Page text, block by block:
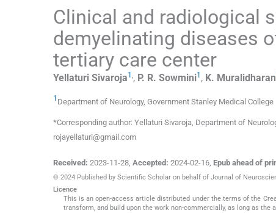
Clinical and radiological
demyelinating diseases
tertiary care center
Yellaturi Sivaroja1 , P. R. Sowmini1 , K. Muralidharan
1 Department of Neurology, Government Stanley Medical College
*Corresponding author: Yellaturi Sivaroja, Department of
rojayellaturi@gmail.com
Received: 2023-11-28, Accepted: 2024-02-16, Epub ahead of
© 2024 Published by Scientific Scholar on behalf of Journal of
Licence
This is an open-access article distributed under the terms of the
transform, and build upon the work non-commercially, as long as